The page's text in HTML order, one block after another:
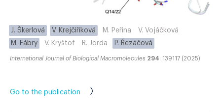
J. Škerlová V. Krejčiříková M. Peřina
V. Vojáčková
M. Fábry
V. Kryštof R. Jorda P. Řezáčová
International Journal of Biological Macromolecules 294: 139117 (2025)
Go to the publication